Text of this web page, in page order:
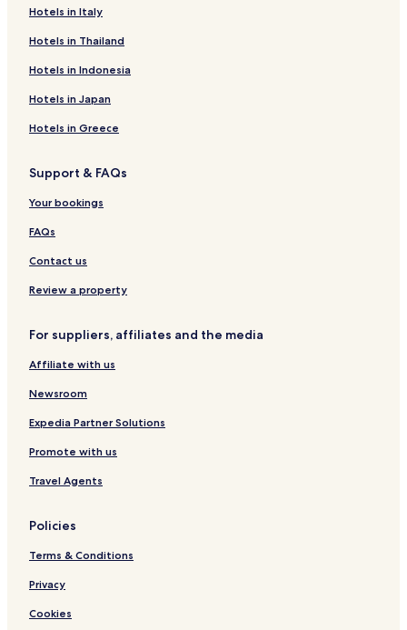
Stuttgart Hotels
Hostels in Berlin
Apartments in Berlin
Serviced Apartments in Berlin
Pensions in Berlin
Boutique Hotels in Berlin
Berlin Hotels
Serviced Apartments in Bonn
Guest Houses in Bonn
Bonn Hotels
Pensions in Frankfurt
Cheap Hotels in Frankfurt
Frankfurt Hotels
Lübeck Hotels
Apartments in Hamburg
Guest Houses in Hamburg
Luxury Hotels in Hamburg
Hamburg Hotels
Leipzig Hotels
Apartments in Erlangen
Hotels in Italy
Hotels in Thailand
Hotels in Indonesia
Hotels in Japan
Hotels in Greece
Support & FAQs
Your bookings
FAQs
Contact us
Review a property
For suppliers, affiliates and the media
Affiliate with us
Newsroom
Expedia Partner Solutions
Promote with us
Travel Agents
Policies
Terms & Conditions
Privacy
Cookies